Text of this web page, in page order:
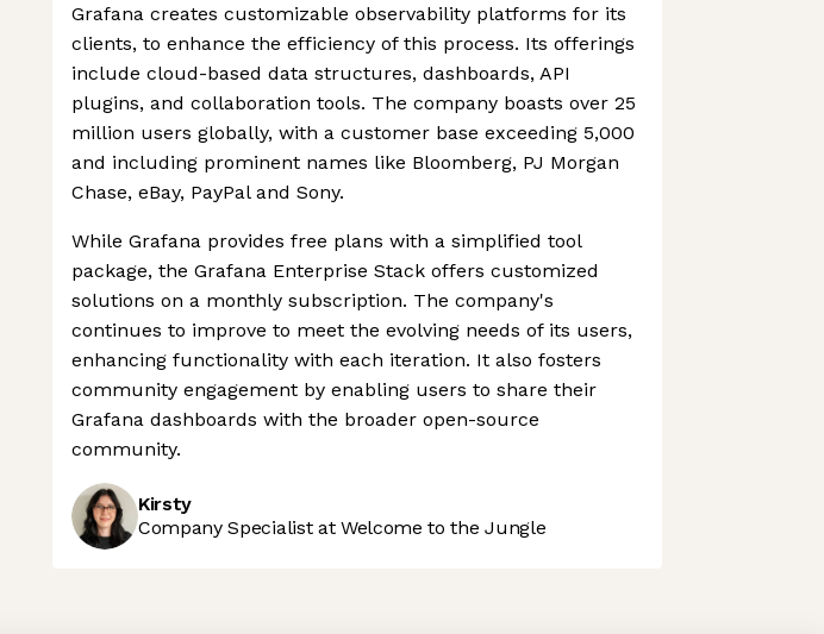
Grafana creates customizable observability platforms for its
clients, to enhance the efficiency of this process. Its offerings
include cloud-based data structures, dashboards, API
plugins, and collaboration tools. The company boasts over 25
million users globally, with a customer base exceeding 5,000
and including prominent names like Bloomberg, PJ Morgan
Chase, eBay, PayPal and Sony.
While Grafana provides free plans with a simplified tool
package, the Grafana Enterprise Stack offers customized
solutions on a monthly subscription. The company's
continues to improve to meet the evolving needs of its users,
enhancing functionality with each iteration. It also fosters
community engagement by enabling users to share their
Grafana dashboards with the broader open-source
community.
Kirsty
Company Specialist at Welcome to the Jungle